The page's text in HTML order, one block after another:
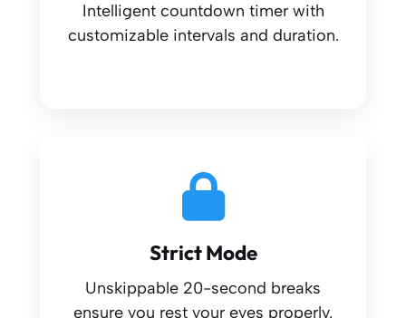
Intelligent countdown timer with
customizable intervals and duration.
Strict Mode
Unskippable 20-second breaks
ensure you rest your eyes properly.